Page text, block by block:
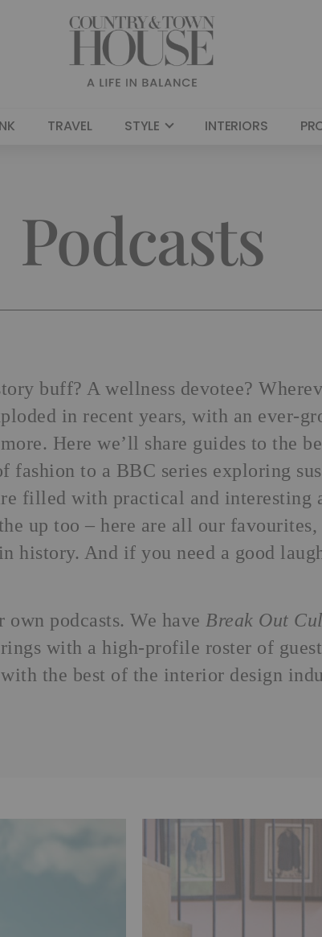
TRAVEL STYLE INTERIORS
Podcasts
buff? A wellness devotee?
in recent years, with an ever-
Here we’ll share guides to the
fashion to a BBC series exploring
filled with practical and
up too – here are all our favourites
history. And if you need a good
own podcasts. We have Break Out
with a high-profile roster of
the best of the interior design